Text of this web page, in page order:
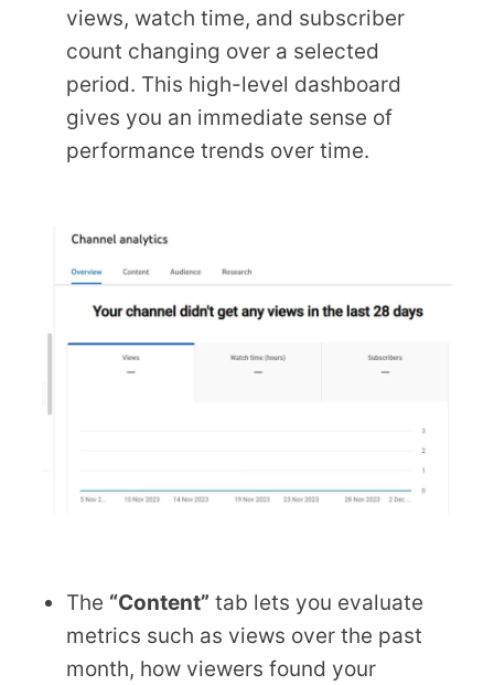
views, watch time, and subscriber
count changing over a selected
period. This high-level dashboard
gives you an immediate sense of
performance trends over time.
The “Content” tab lets you evaluate
metrics such as views over the past
month, how viewers found your